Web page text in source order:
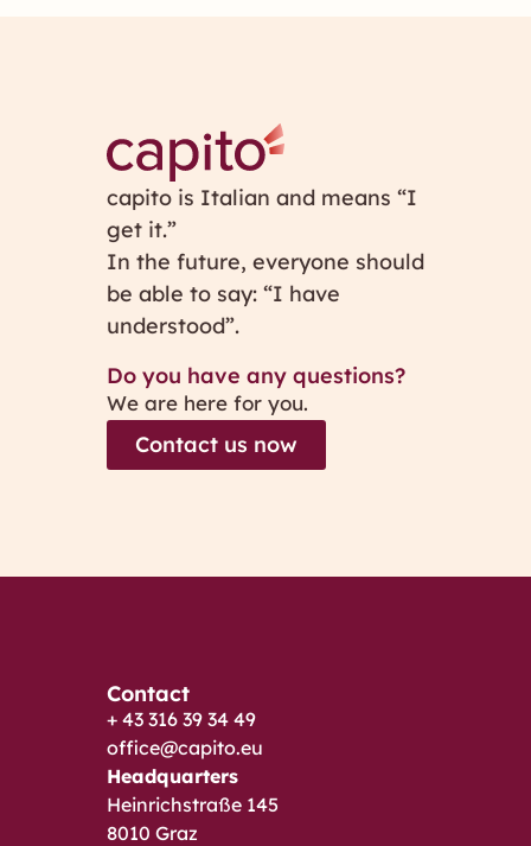
capito is Italian and means “I
get it.”
In the future, everyone should
be able to say: “I have
understood”.
Do you have any questions?
We are here for you.
Contact us now
Contact
+ 43 316 39 34 49
office@capito.eu
Headquarters
Heinrichstraße 145
8010 Graz